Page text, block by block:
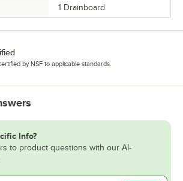
1 Drainboard
by NSF to applicable standards.
Info?
to product questions with our AI-